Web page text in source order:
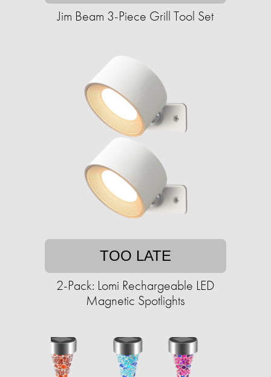
Jim Beam 3-Piece Grill Tool Set
TOO LATE
2-Pack: Lomi Rechargeable LED
Magnetic Spotlights